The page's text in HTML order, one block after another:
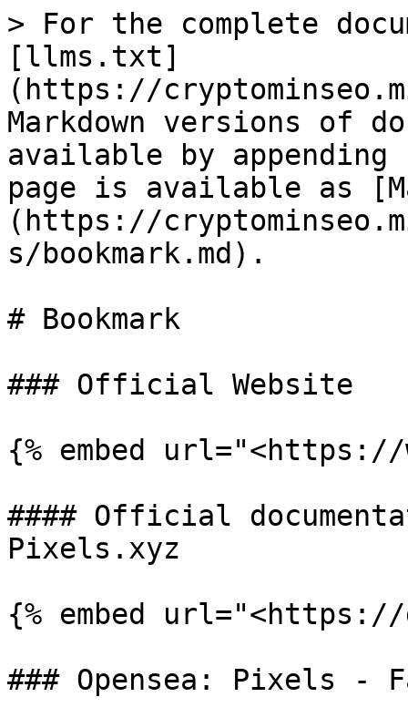
> For the complete
[llms.txt]
(https://
Markdown versions of
available by
page is available as
(https://
s/bookmark.md).
# Bookmark
### Official Website
{% embed
#### Official
Pixels.xyz
{% embed
### Opensea: Pixels -